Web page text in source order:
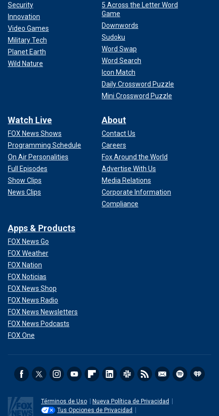
Security
Innovation
Video Games
Military Tech
Planet Earth
Wild Nature
5 Across the Letter Word
Game
Downwords
Sudoku
Word Swap
Word Search
Icon Match
Daily Crossword Puzzle
Mini Crossword Puzzle
Watch Live
FOX News Shows
Programming Schedule
On Air Personalities
Full Episodes
Show Clips
News Clips
About
Contact Us
Careers
Fox Around the World
Advertise With Us
Media Relations
Corporate Information
Compliance
Apps & Products
FOX News Go
FOX Weather
FOX Nation
FOX Noticias
FOX News Shop
FOX News Radio
FOX News Newsletters
FOX News Podcasts
FOX One
Términos de Uso
Nueva Política de Privacidad
Tus Opciones de Privacidad